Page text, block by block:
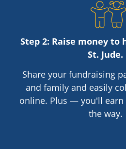
Step 2: Raise money to
St. Jude.
Share your fundraising
and family and easily
online. Plus — you'll earn
the way.